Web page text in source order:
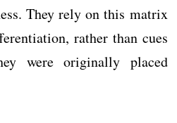
They rely on this matrix
rather than cues
were originally placed